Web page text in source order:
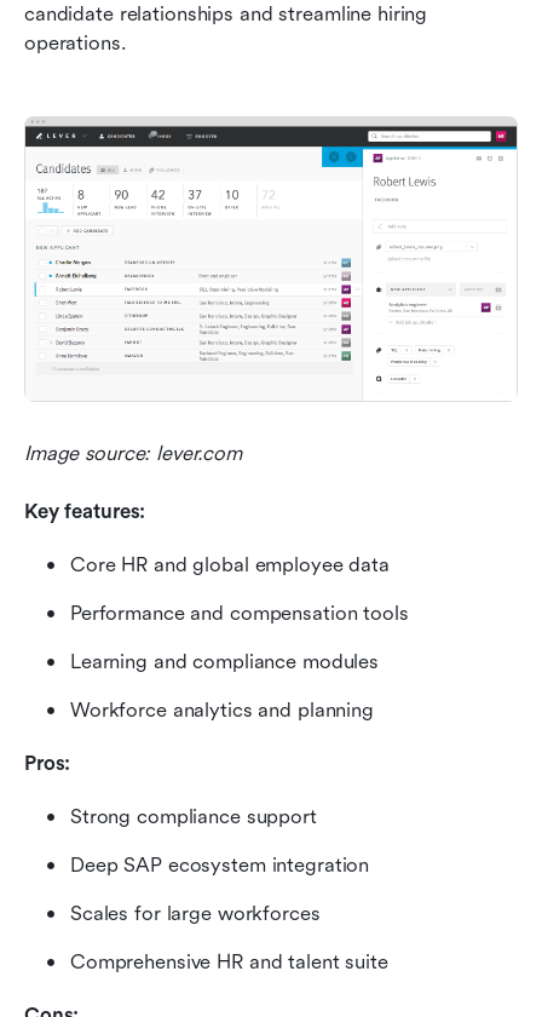
candidate relationships and streamline hiring
operations.
Image source: lever.com
Key features:
Core HR and global employee data
Performance and compensation tools
Learning and compliance modules
Workforce analytics and planning
Pros:
Strong compliance support
Deep SAP ecosystem integration
Scales for large workforces
Comprehensive HR and talent suite